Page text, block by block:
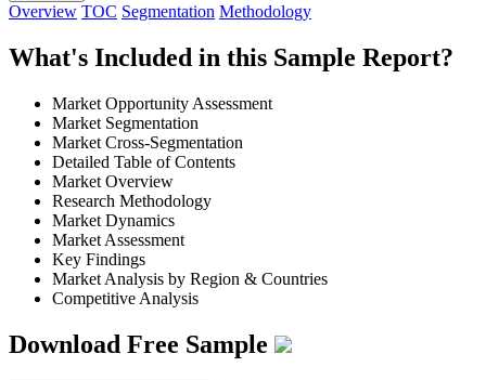
Overview TOC Segmentation Methodology
What's Included in this Sample Report?
Market Opportunity Assessment
Market Segmentation
Market Cross-Segmentation
Detailed Table of Contents
Market Overview
Research Methodology
Market Dynamics
Market Assessment
Key Findings
Market Analysis by Region & Countries
Competitive Analysis
Download Free Sample